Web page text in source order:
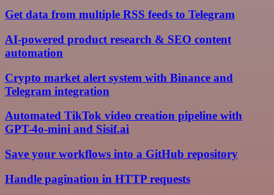
Get data from multiple RSS feeds to Telegram
AI-powered product research & SEO content
automation
Crypto market alert system with Binance and
Telegram integration
Automated TikTok video creation pipeline with
GPT-4o-mini and Sisif.ai
Save your workflows into a GitHub repository
Handle pagination in HTTP requests